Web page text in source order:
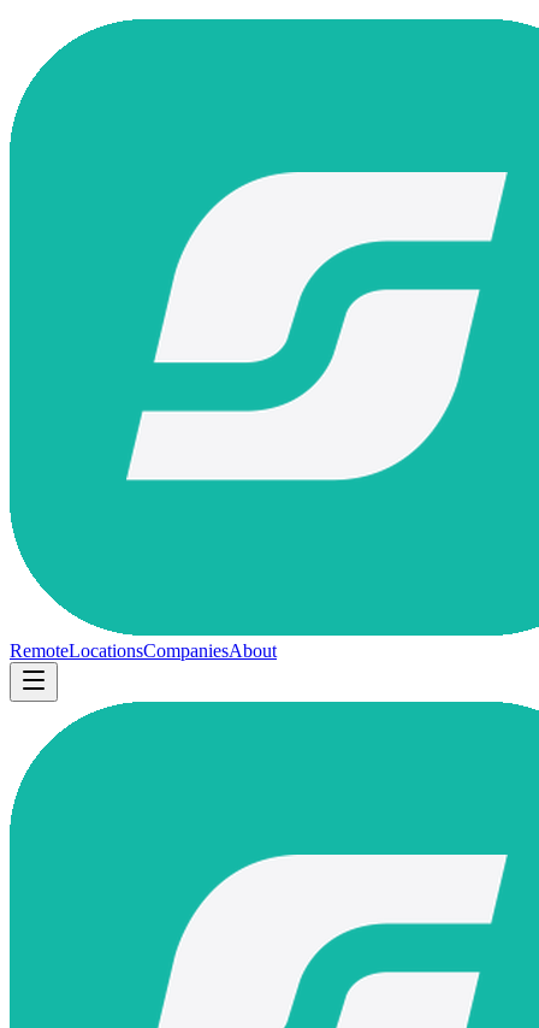
RemoteLocationsCompaniesAbout